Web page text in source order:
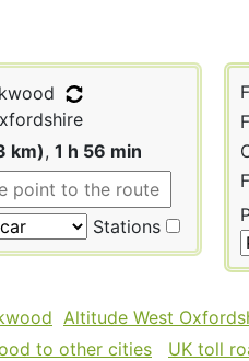
km), 1 h 56 min
Stations
Altitude West
to other cities
UK toll